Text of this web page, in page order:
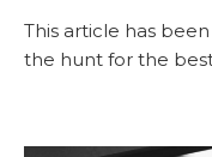
This article has
the hunt for the best